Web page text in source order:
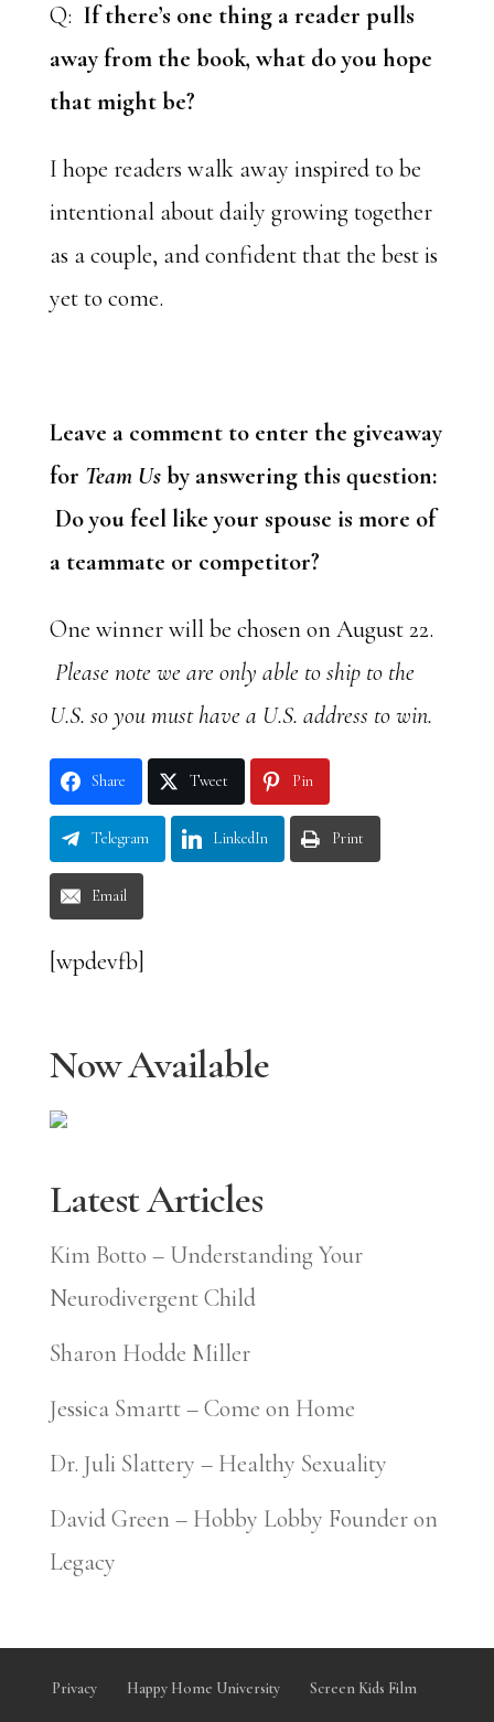
Q: If there’s one thing a reader pulls
away from the book, what do you hope
that might be?
I hope readers walk away inspired to be
intentional about daily growing together
as a couple, and confident that the best is
yet to come.
Leave a comment to enter the giveaway
for Team Usby answering this question:
Do you feel like your spouse is more of
a teammate or competitor?
One winner will be chosen on August 22.
Please note we are only able to ship to the
U.S. so you must have a U.S. address to win.
Share Tweet Pin
Telegram LinkedIn Print
Email
[wpdevfb]
Now Available
Latest Articles
Kim Botto – Understanding Your
Neurodivergent Child
Sharon Hodde Miller
Jessica Smartt – Come on Home
Dr. Juli Slattery – Healthy Sexuality
David Green – Hobby Lobby Founder on
Legacy
Privacy Happy Home University Screen Kids Film